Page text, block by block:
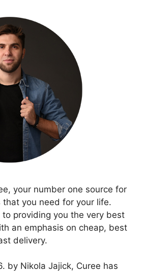
your number one source for
that you need for your life.
to providing you the very best
an emphasis on cheap, best
delivery.
by Nikola Jajick, Curee has